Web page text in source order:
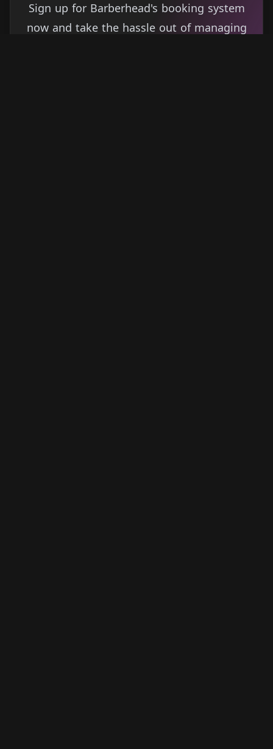
Sign up for Barberhead's booking system
now and take the hassle out of managing